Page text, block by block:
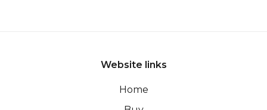
Website links
Home